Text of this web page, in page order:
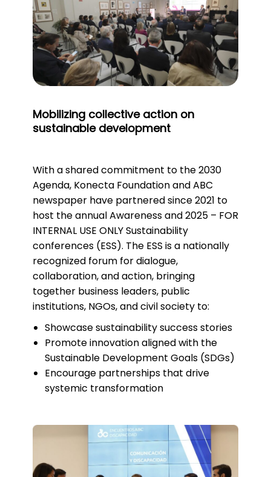
Mobilizing collective action on
sustainable development
With a shared commitment to the 2030
Agenda, Konecta Foundation and ABC
newspaper have partnered since 2021 to
host the annual Awareness and 2025 – FOR
INTERNAL USE ONLY Sustainability
conferences (ESS). The ESS is a nationally
recognized forum for dialogue,
collaboration, and action, bringing
together business leaders, public
institutions, NGOs, and civil society to:
Showcase sustainability success stories
Promote innovation aligned with the
Sustainable Development Goals (SDGs)
Encourage partnerships that drive
systemic transformation